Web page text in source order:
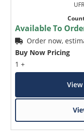
Available To
Order now,
Buy Now Pricing
1 +